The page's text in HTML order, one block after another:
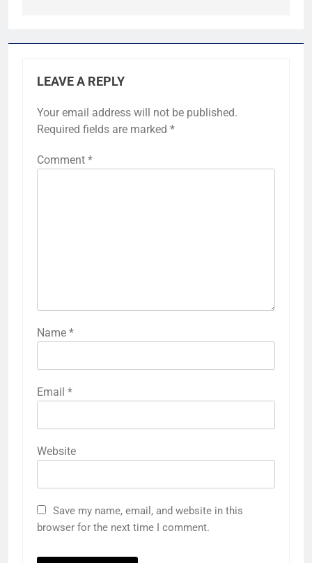
LEAVE A REPLY
Your email address will not be published.
Required fields are marked *
Comment *
Name *
Email *
Website
Save my name, email, and website in this
browser for the next time I comment.